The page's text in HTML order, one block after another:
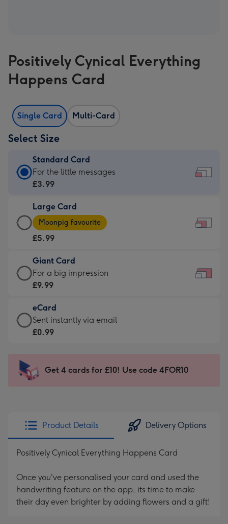
Positively Cynical Everything
Happens Card
Single Card Multi-Card
Select Size
Standard Card
Standard
Card
£3.99
-
For
little
messages
-
185
x
132
For the little messages
£3.99
Large Card
Large
Card
-
£5.99
-
Moonpig
-
Dimensions:
290
mm
Moonpig favourite
£5.99
Giant Card
Giant
Card
£9.99
-
For
impression
-
x
293
For a big impression
£9.99
eCard
eCard
-
Sent
instantly
Sent instantly via email
£0.99
Get 4 cards for £10! Use code 4FOR10
Product Details Delivery Options
Positively Cynical Everything Happens Card
Once you've personalised your card and used the
handwriting feature on the app, its time to make
their day even brighter by adding flowers and a gift!